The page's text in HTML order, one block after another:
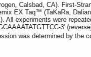
Calsbad, CA). First-
EX Taq™ (TaKaRa,
experiments were
3′
was determined by the